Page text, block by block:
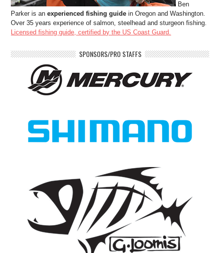
Ben
Parker is anexperienced fishing guide in Oregon and Washington.
Over 35 years experience of salmon, steelhead and sturgeon fishing.
Licensed fishing guide, certified by the US Coast Guard.
SPONSORS/PRO STAFFS